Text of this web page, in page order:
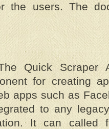
the users. The
Quick Scraper
for creating
apps such as
to any
It can called